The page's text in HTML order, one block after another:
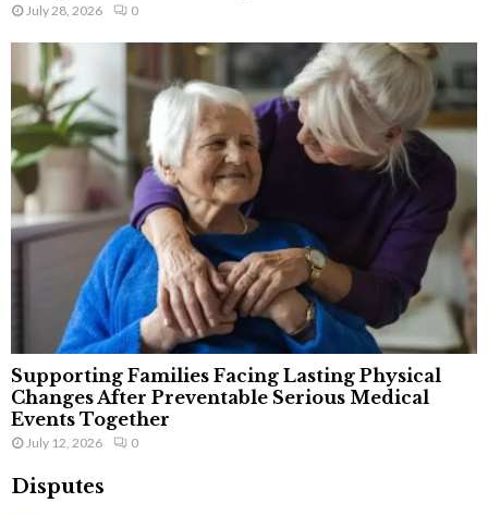
July 28, 2026 0
Supporting Families Facing Lasting Physical
Changes After Preventable Serious Medical
Events Together
July 12, 2026 0
Disputes